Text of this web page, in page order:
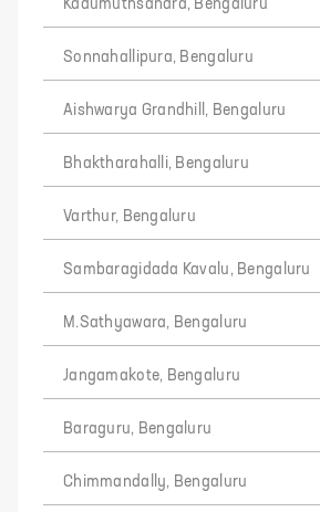
Kadumuthsandra, Bengaluru
Sonnahallipura, Bengaluru
Aishwarya Grandhill, Bengaluru
Bhaktharahalli, Bengaluru
Varthur, Bengaluru
Sambaragidada Kavalu, Bengaluru
M.Sathyawara, Bengaluru
Jangamakote, Bengaluru
Baraguru, Bengaluru
Chimmandally, Bengaluru